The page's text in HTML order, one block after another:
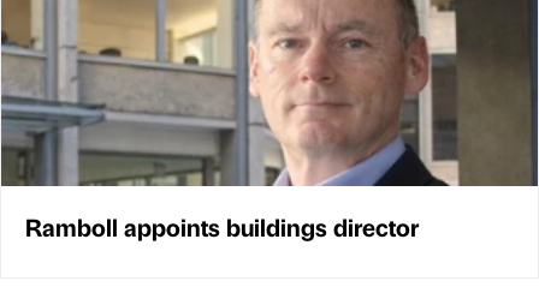
Ramboll appoints buildings director